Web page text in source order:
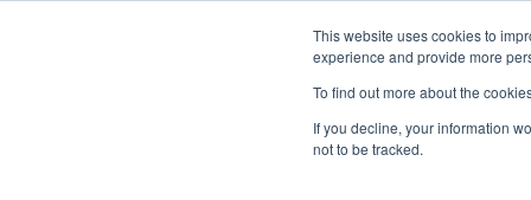
This website uses cookies to
experience and provide more
To find out more about the
If you decline, your information
not to be tracked.
Events 2026
Qualification Match 56
Grand Valley State University